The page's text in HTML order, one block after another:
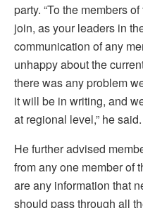
party. “To the members
join, as your leaders in
communication of any
unhappy about the
there was any problem
it will be in writing, and
at regional level,” he said.
He further advised
from any one member of
are any information that
should pass through all